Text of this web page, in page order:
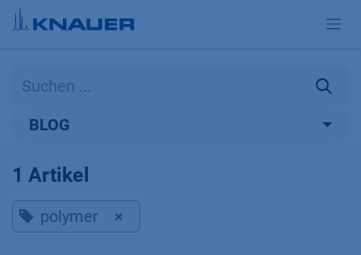
Zum Inhalt springen
BLOG
1 Artikel
polymer ×